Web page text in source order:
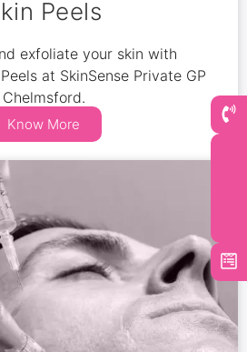
Peels
exfoliate your skin with
at SkinSense Private GP
Chelmsford.
Know More